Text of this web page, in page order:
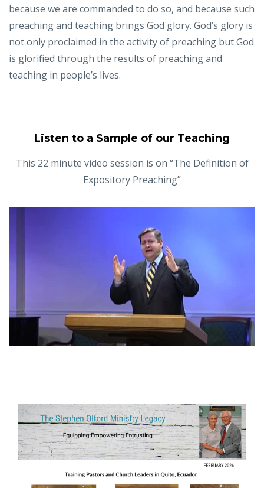
because we are commanded to do so, and because such
preaching and teaching brings God glory. God’s glory is
not only proclaimed in the activity of preaching but God
is glorified through the results of preaching and
teaching in people’s lives.
Listen to a Sample of our Teaching
This 22 minute video session is on “The Definition of
Expository Preaching”